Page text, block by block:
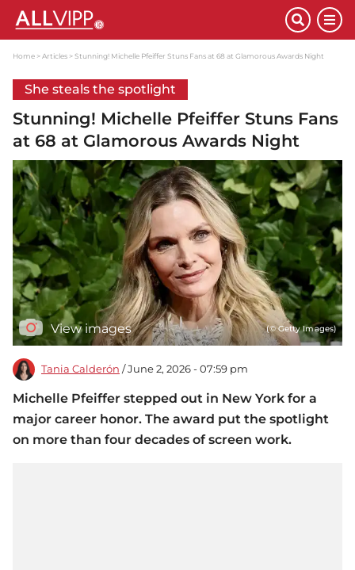
Home Articles Stunning! Michelle Pfeiffer Stuns Fans at 68 at Glamorous Awards Night
She steals the spotlight
Stunning! Michelle Pfeiffer Stuns Fans
at 68 at Glamorous Awards Night
View images (© Getty Images)
Tania Calderón / June 2, 2026 - 07:59 pm
Michelle Pfeiffer stepped out in New York for a
major career honor. The award put the spotlight
on more than four decades of screen work.